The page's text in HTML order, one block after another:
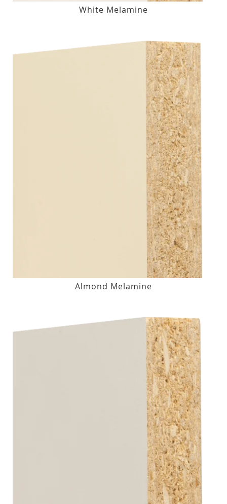
White Melamine
Almond Melamine